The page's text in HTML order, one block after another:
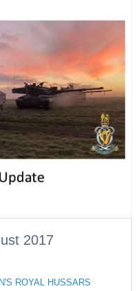
2017
ROYAL HUSSARS